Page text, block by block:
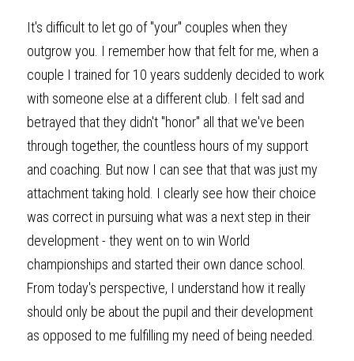
It's difficult to let go of "your" couples when they
outgrow you. I remember how that felt for me, when a
couple I trained for 10 years suddenly decided to work
with someone else at a different club. I felt sad and
betrayed that they didn't "honor" all that we've been
through together, the countless hours of my support
and coaching. But now I can see that that was just my
attachment taking hold. I clearly see how their choice
was correct in pursuing what was a next step in their
development - they went on to win World
championships and started their own dance school.
From today's perspective, I understand how it really
should only be about the pupil and their development
as opposed to me fulfilling my need of being needed.